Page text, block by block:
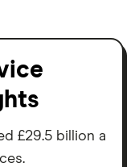
£29.5 billion a